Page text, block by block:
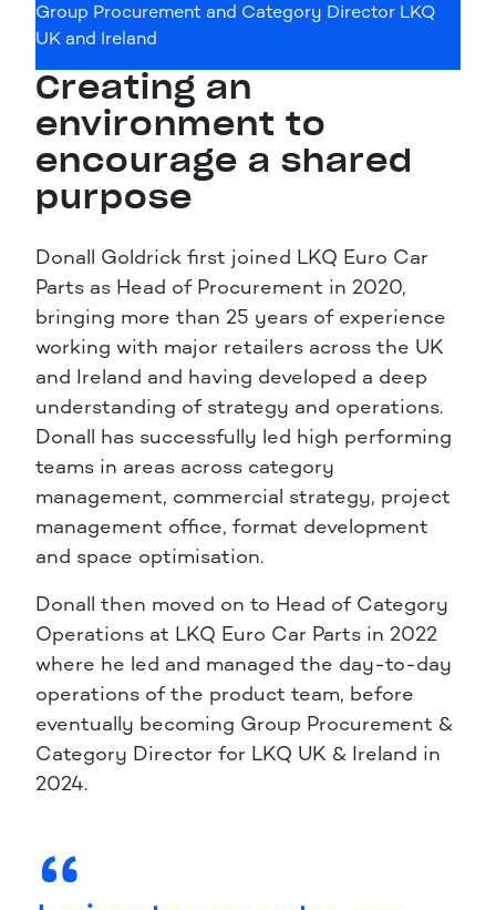
Group Procurement and Category Director LKQ
UK and Ireland
Creating an
environment to
encourage a shared
purpose
Donall Goldrick first joined LKQ Euro Car
Parts as Head of Procurement in 2020,
bringing more than 25 years of experience
working with major retailers across the UK
and Ireland and having developed a deep
understanding of strategy and operations.
Donall has successfully led high performing
teams in areas across category
management, commercial strategy, project
management office, format development
and space optimisation.
Donall then moved on to Head of Category
Operations at LKQ Euro Car Parts in 2022
where he led and managed the day-to-day
operations of the product team, before
eventually becoming Group Procurement &
Category Director for LKQ UK & Ireland in
2024.